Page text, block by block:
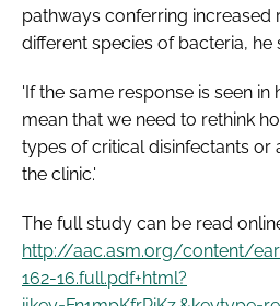
pathways conferring increased
different species of bacteria, he
'If the same response is seen in
mean that we need to rethink
types of critical disinfectants or
the clinic.'
The full study can be read
http://aac.asm.org/content/
162-16.full.pdf+html?